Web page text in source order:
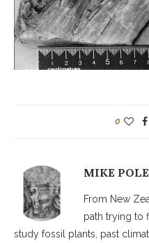
0
MIKE POLE
From New
path trying to
study fossil plants, past